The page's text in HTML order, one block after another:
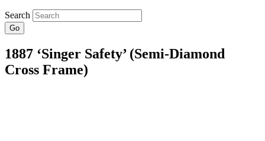
Search
Go
1887 ‘Singer Safety’ (Semi-Diamond
Cross Frame)